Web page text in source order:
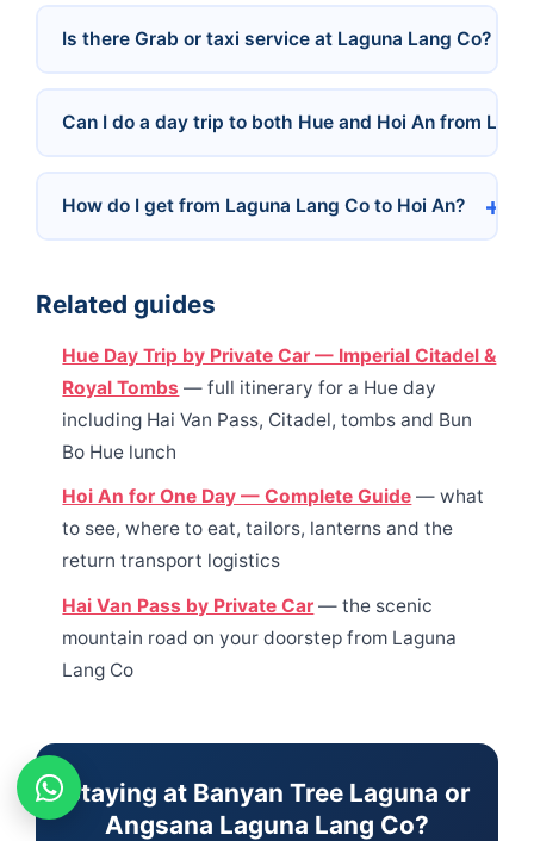
Is there Grab or taxi service at Laguna Lang Co?
Can I do a day trip to both Hue and Hoi An from
How do I get from Laguna Lang Co to Hoi An?
Related guides
Hue Day Trip by Private Car — Imperial Citadel &
Royal Tombs — full itinerary for a Hue day
including Hai Van Pass, Citadel, tombs and Bun
Bo Hue lunch
Hoi An for One Day — Complete Guide — what
to see, where to eat, tailors, lanterns and the
return transport logistics
Hai Van Pass by Private Car — the scenic
mountain road on your doorstep from Laguna
Lang Co
Staying at Banyan Tree Laguna or
Angsana Laguna Lang Co?